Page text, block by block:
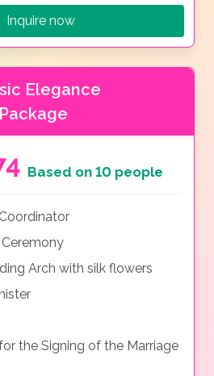
Inquire now
Elegance
Package
Based on 10 people
Arch with silk flowers
the Signing of the Marriage